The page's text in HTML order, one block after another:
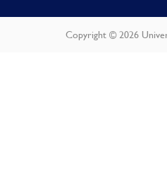
Copyright © 2026